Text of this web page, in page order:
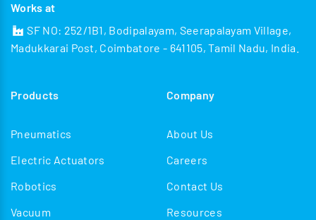
Works at
SF NO: 252/1B1, Bodipalayam, Seerapalayam Village,
Madukkarai Post, Coimbatore - 641105, Tamil Nadu, India.
Products
Pneumatics
Electric Actuators
Robotics
Vacuum
Company
About Us
Careers
Contact Us
Resources